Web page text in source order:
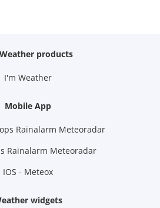
products
I'm Weather
Mobile App
Rainalarm Meteoradar
Rainalarm Meteoradar
IOS - Meteox
widgets